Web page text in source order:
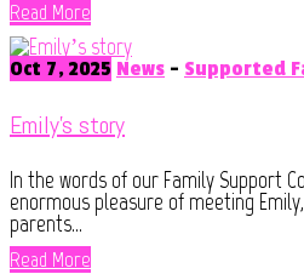
Read More
Oct 7, 2025 News - Supported
Emily’s story
In the words of our Family Support
enormous pleasure of meeting
parents...
Read More